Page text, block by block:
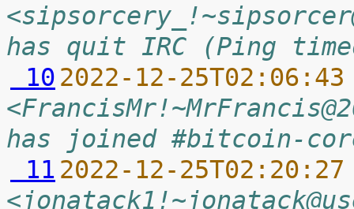
has quit IRC (Ping
10 2022-12-
has joined #bitcoin-
11 2022-12-